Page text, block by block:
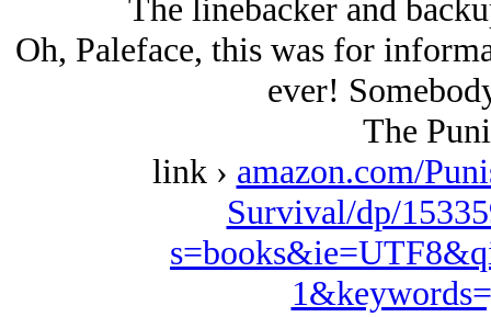
The linebacker and
Oh, Paleface, this was for
ever!
The
link › amazon.com/
Survival/dp/